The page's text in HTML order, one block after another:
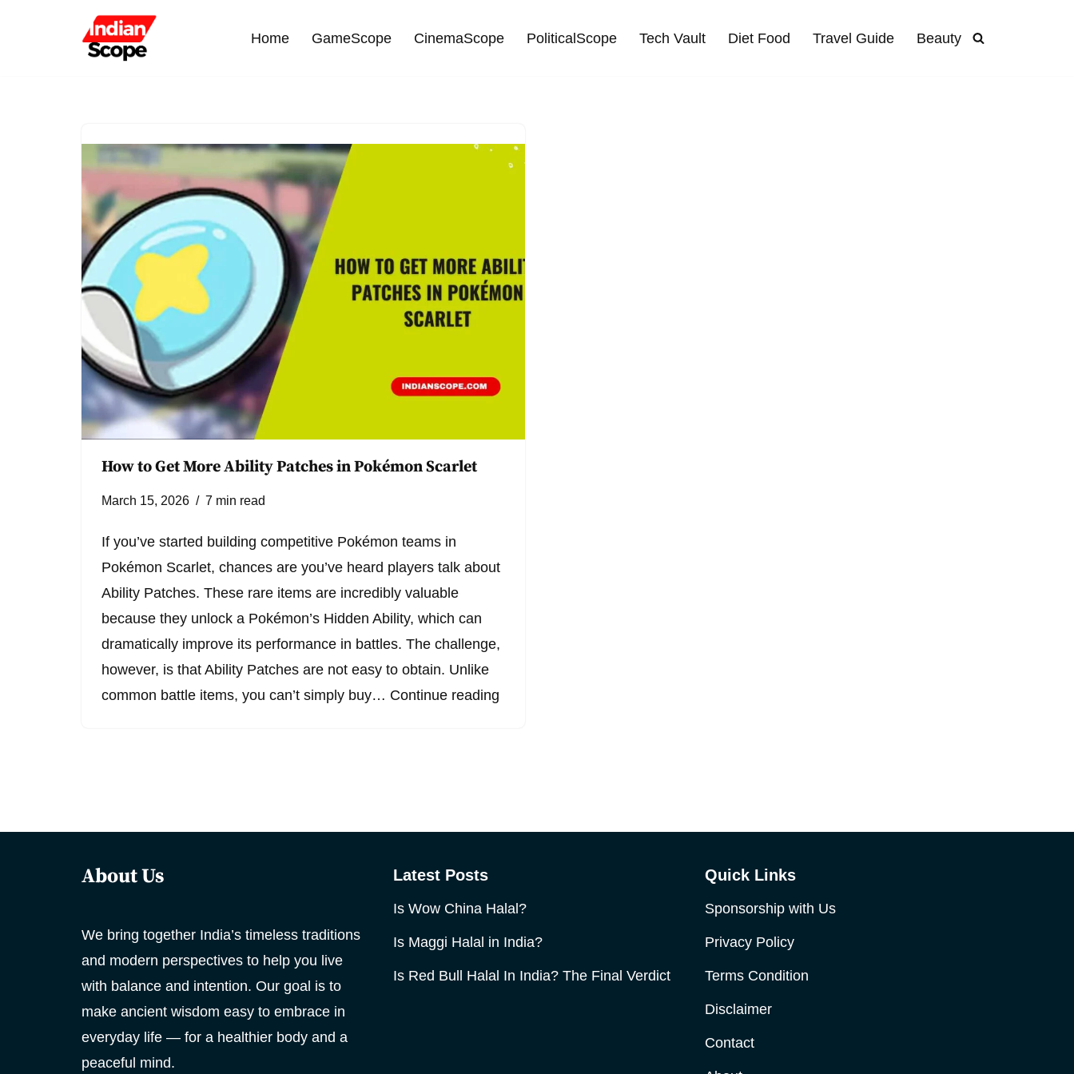
Home GameScope CinemaScope PoliticalScope Tech Vault Diet Food Travel Guide Beauty
How to Get More Ability Patches in Pokémon Scarlet
March 15, 2026 7 min read
If you’ve started building competitive Pokémon teams in
Pokémon Scarlet, chances are you’ve heard players talk about
Ability Patches. These rare items are incredibly valuable
because they unlock a Pokémon’s Hidden Ability, which can
dramatically improve its performance in battles. The challenge,
however, is that Ability Patches are not easy to obtain. Unlike
common battle items, you can’t simply buy… Continue reading
About Us
We bring together India’s timeless traditions
and modern perspectives to help you live
with balance and intention. Our goal is to
make ancient wisdom easy to embrace in
everyday life — for a healthier body and a
peaceful mind.
Latest Posts
Is Wow China Halal?
Is Maggi Halal in India?
Is Red Bull Halal In India? The Final Verdict
Quick Links
Sponsorship with Us
Privacy Policy
Terms Condition
Disclaimer
Contact